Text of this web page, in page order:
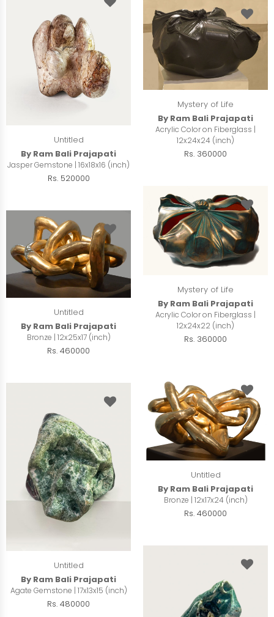
Untitled
By Ram Bali Prajapati
Jasper Gemstone | 16x18x16 (inch)
Rs. 520000
Mystery of Life
By Ram Bali Prajapati
Acrylic Color on Fiberglass |
12x24x24 (inch)
Rs. 360000
Mystery of Life
By Ram Bali Prajapati
Acrylic Color on Fiberglass |
12x24x22 (inch)
Rs. 360000
Untitled
By Ram Bali Prajapati
Bronze | 12x25x17 (inch)
Rs. 460000
Untitled
By Ram Bali Prajapati
Bronze | 12x17x24 (inch)
Rs. 460000
Untitled
By Ram Bali Prajapati
Agate Gemstone | 17x13x15 (inch)
Rs. 480000